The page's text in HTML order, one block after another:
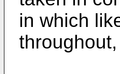
in which